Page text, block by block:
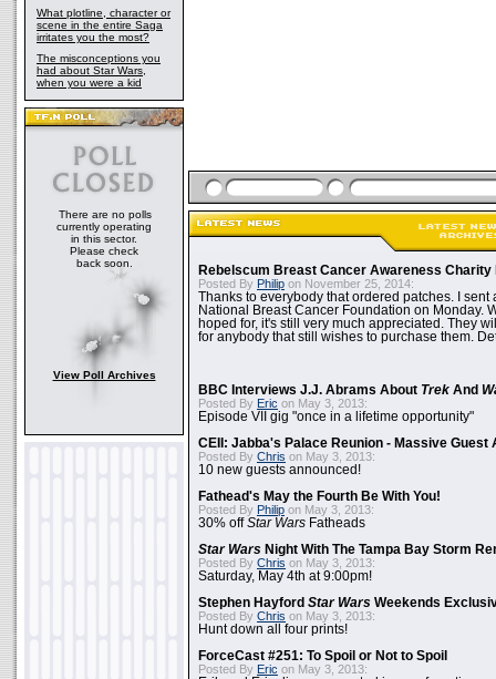
What plotline, character or
scene in the entire Saga
irritates you the most?
The misconceptions you
had about Star Wars,
when you were a kid
There are no polls
currently operating
in this sector.
Please check
back soon.
View Poll Archives
Rebelscum Breast Cancer Awareness Charity
Posted By Philip on November 25, 2014:
Thanks to everybody that ordered patches. I sent
National Breast Cancer Foundation on Monday.
hoped for, it's still very much appreciated. They
for anybody that still wishes to purchase them.
BBC Interviews J.J. Abrams About Trek And
Posted By Eric on May 3, 2013:
Episode VII gig "once in a lifetime opportunity"
CEII: Jabba's Palace Reunion - Massive Guest
Posted By Chris on May 3, 2013:
10 new guests announced!
Fathead's May the Fourth Be With You!
Posted By Philip on May 3, 2013:
30% offStar Wars Fatheads
Star Wars Night With The Tampa Bay Storm
Posted By Chris on May 3, 2013:
Saturday, May 4th at 9:00pm!
Stephen Hayford Star Wars Weekends
Posted By Chris on May 3, 2013:
Hunt down all four prints!
ForceCast #251: To Spoil or Not to Spoil
Posted By Eric on May 3, 2013: